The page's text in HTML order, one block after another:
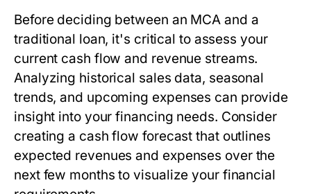
Before deciding between an MCA and a
traditional loan, it's critical to assess your
current cash flow and revenue streams.
Analyzing historical sales data, seasonal
trends, and upcoming expenses can provide
insight into your financing needs. Consider
creating a cash flow forecast that outlines
expected revenues and expenses over the
next few months to visualize your financial